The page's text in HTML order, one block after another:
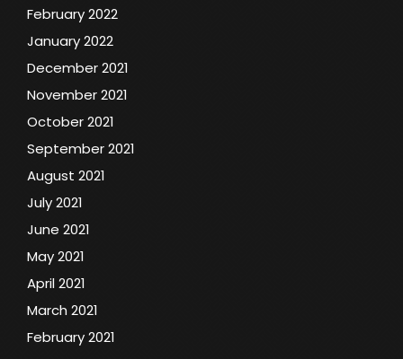
February 2022
January 2022
December 2021
November 2021
October 2021
September 2021
August 2021
July 2021
June 2021
May 2021
April 2021
March 2021
February 2021